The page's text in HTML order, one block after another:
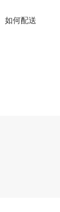
如何配送